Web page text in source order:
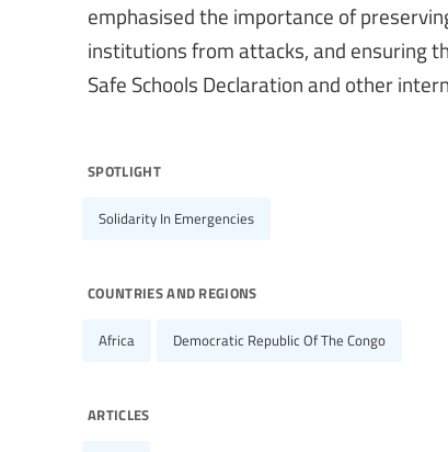
emphasised the importance of
institutions from attacks, and ensuring
Safe Schools Declaration and other
spotlight
Solidarity In Emergencies
countries and regions
Africa Democratic Republic Of The Congo
articles